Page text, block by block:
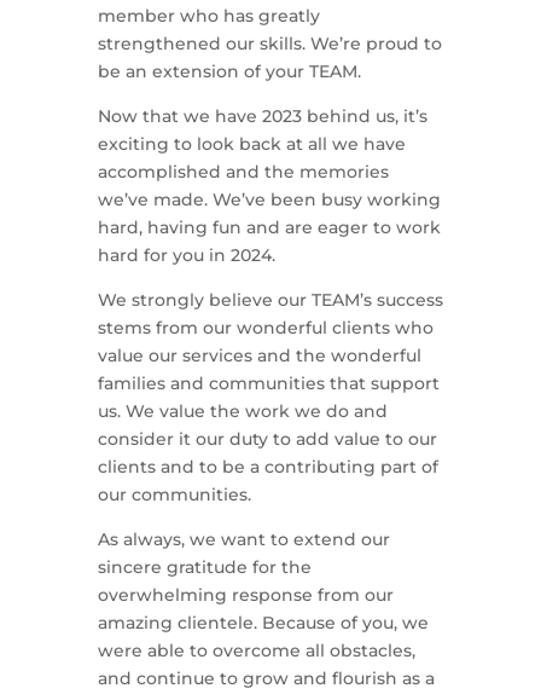
member who has greatly
strengthened our skills. We’re proud to
be an extension of your TEAM.
Now that we have 2023 behind us, it’s
exciting to look back at all we have
accomplished and the memories
we’ve made. We’ve been busy working
hard, having fun and are eager to work
hard for you in 2024.
We strongly believe our TEAM’s success
stems from our wonderful clients who
value our services and the wonderful
families and communities that support
us. We value the work we do and
consider it our duty to add value to our
clients and to be a contributing part of
our communities.
As always, we want to extend our
sincere gratitude for the
overwhelming response from our
amazing clientele. Because of you, we
were able to overcome all obstacles,
and continue to grow and flourish as a